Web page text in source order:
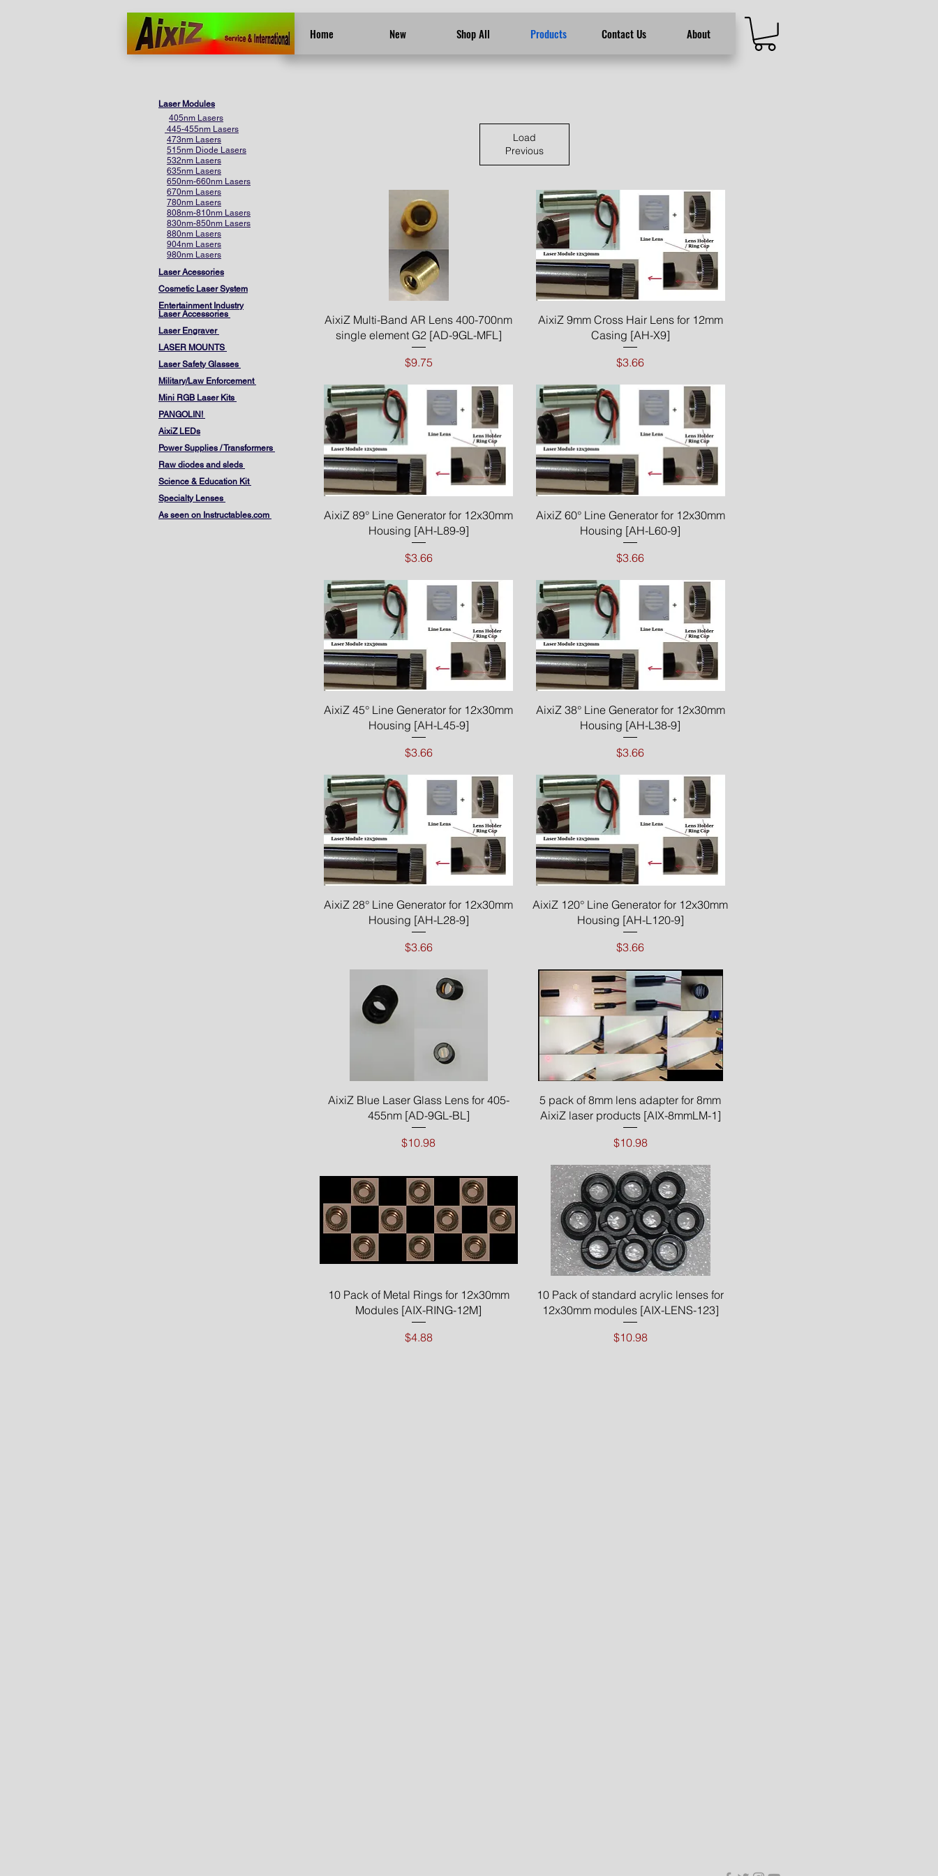
Home New Shop All Products Contact Us About
Home More
Laser Modules
405nm Lasers
445-455nm Lasers
473nm Lasers
515nm Diode Lasers
532nm Lasers
635nm Lasers
650nm-660nm Lasers
670nm Lasers
780nm Lasers
808nm-810nm Lasers
830nm-850nm Lasers
880nm Lasers
904nm Lasers
980nm Lasers
Laser Acessories
Cosmetic Laser System
Entertainment Industry
Laser Accessories
Laser Engraver
LASER MOUNTS
Laser Safety Glasses
Military/Law Enforcement
Mini RGB Laser Kits
PANGOLIN!
AixiZ LEDs
Power Supplies / Transformers
Raw diodes and sleds
Science & Education Kit
Specialty Lenses
As seen on Instructables.com
Load
Previous
Quick View
AixiZ Multi-Band AR Lens 400-700nm
single element G2 [AD-9GL-MFL]
Price
$9.75
Quick View
AixiZ 9mm Cross Hair Lens for 12mm
Casing [AH-X9]
Price
$3.66
Quick View
AixiZ 89° Line Generator for 12x30mm
Housing [AH-L89-9]
Price
$3.66
Quick View
AixiZ 60° Line Generator for 12x30mm
Housing [AH-L60-9]
Price
$3.66
Quick View
AixiZ 45° Line Generator for 12x30mm
Housing [AH-L45-9]
Price
$3.66
Quick View
AixiZ 38° Line Generator for 12x30mm
Housing [AH-L38-9]
Price
$3.66
Quick View
AixiZ 28° Line Generator for 12x30mm
Housing [AH-L28-9]
Price
$3.66
Quick View
AixiZ 120° Line Generator for 12x30mm
Housing [AH-L120-9]
Price
$3.66
Quick View
AixiZ Blue Laser Glass Lens for 405-
455nm [AD-9GL-BL]
Price
$10.98
Quick View
5 pack of 8mm lens adapter for 8mm
AixiZ laser products [AIX-8mmLM-1]
Price
$10.98
Quick View
10 Pack of Metal Rings for 12x30mm
Modules [AIX-RING-12M]
Price
$4.88
Quick View
10 Pack of standard acrylic lenses for
12x30mm modules [AIX-LENS-123]
Price
$10.98